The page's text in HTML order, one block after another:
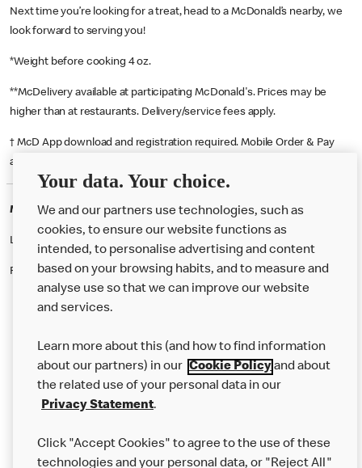
Next time you’re looking for a treat, head to a McDonald’s nearby, we
look forward to serving you!
*Weight before cooking 4 oz.
**McDelivery available at participating McDonald's. Prices may be
higher than at restaurants. Delivery/service fees apply.
† McD App download and registration required. Mobile Order & Pay
available at participating McDonald's.
McDonald's Careers SANDBACH
Like eating at McDonalds? Ever thought of working here?
Please contact this restaurant directly to apply for the positions
Our Food
Careers
Help
Your data. Your choice.
We and our partners use technologies, such as
cookies, to ensure our website functions as
intended, to personalise advertising and content
based on your browsing habits, and to measure and
analyse use so that we can improve our website
and services.
Learn more about this (and how to find information
about our partners) in our Cookie Policyand about
the related use of your personal data in our
Privacy Statement.
Click "Accept Cookies" to agree to the use of these
technologies and your personal data, or "Reject All"